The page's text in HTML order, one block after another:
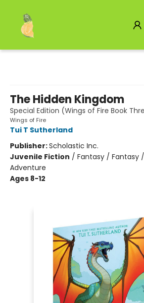
The Hidden Kingdom
Special Edition (Wings of Fire Book
Wings of Fire
Tui T Sutherland
Publisher:Scholastic Inc.
Juvenile Fiction / Fantasy / Fantasy
Adventure
Ages 8-12